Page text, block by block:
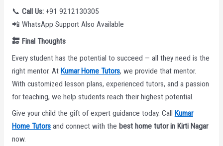
📞 Call Us:+91 9212130305
📲 WhatsApp Support Also Available
🔚Final Thoughts
Every student has the potential to succeed — all they need is the
right mentor. At Kumar Home Tutors, we provide that mentor.
With customized lesson plans, experienced tutors, and a passion
for teaching, we help students reach their highest potential.
Give your child the gift of expert guidance today. Call
Kumar
Home Tutorsand connect with the best home tutor in Kirti Nagar
now.